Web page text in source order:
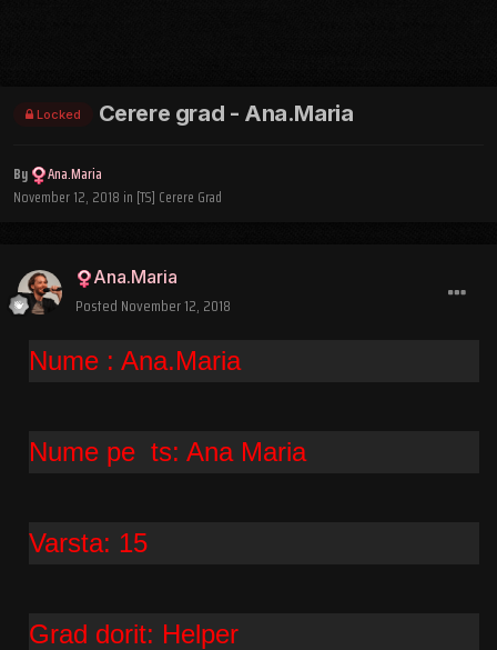
Locked Cerere grad - Ana.Maria
By
Ana.Maria
November 12, 2018 in [TS] Cerere Grad
Ana.Maria
Posted November 12, 2018
Nume : Ana.Maria
Nume pe ts: Ana Maria
Varsta: 15
Grad dorit: Helper